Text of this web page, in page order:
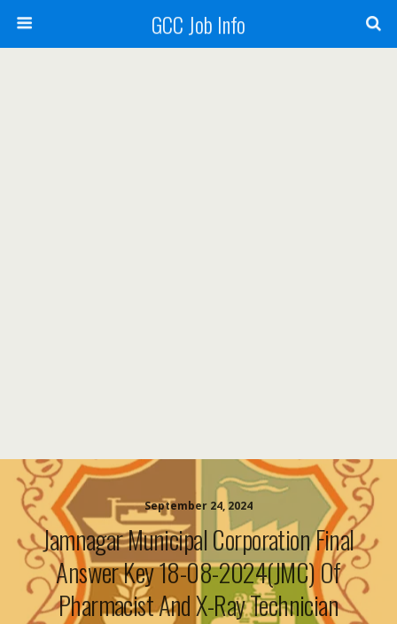
GCC Job Info
September 24, 2024
Jamnagar Municipal Corporation Final
Answer Key 18-08-2024(JMC) Of
Pharmacist And X-Ray Technician